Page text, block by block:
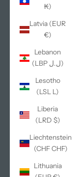
₭)
Latvia (EUR
€)
Lebanon
(LBP ل.ل)
Lesotho
(LSL L)
Liberia
(LRD $)
Liechtenstein
(CHF CHF)
Lithuania